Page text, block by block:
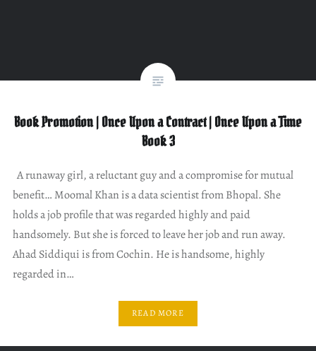
Book Promotion | Once Upon a Contract | Once Upon a Time
Book 3
A runaway girl, a reluctant guy and a compromise for mutual
benefit… Moomal Khan is a data scientist from Bhopal. She
holds a job profile that was regarded highly and paid
handsomely. But she is forced to leave her job and run away.
Ahad Siddiqui is from Cochin. He is handsome, highly
regarded in…
READ MORE